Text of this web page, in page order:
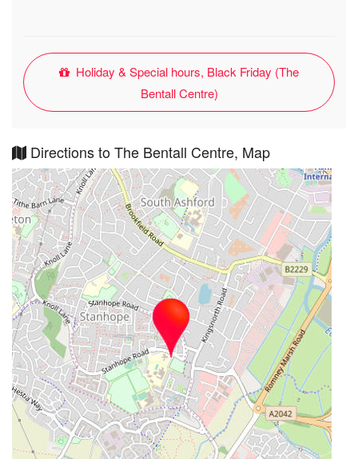
Holiday & Special hours, Black Friday (The
Bentall Centre)
Directions to The Bentall Centre, Map